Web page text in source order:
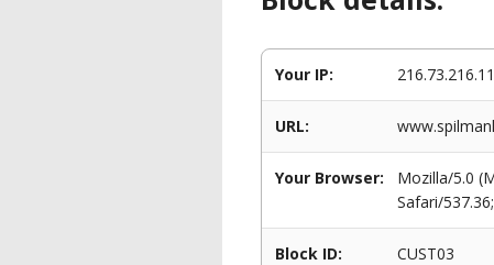
Your IP:
URL:
Your Browser:
Mozilla/5.0
Safari/
Block ID: CUST03